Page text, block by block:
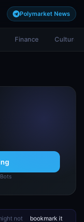
Polymarket News
Finance Culture
not bookmark it